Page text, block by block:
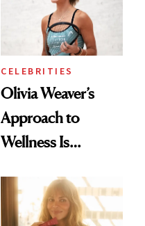
CELEBRITIES
Olivia Weaver’s
Approach to
Wellness Is
Practical